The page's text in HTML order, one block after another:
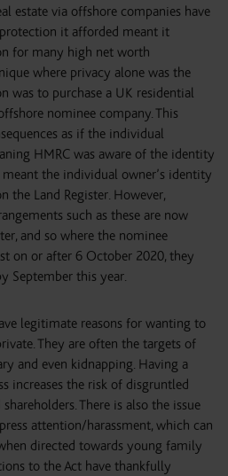
estate via offshore companies have
it afforded meant it
for many high net worth
where privacy alone was the
was to purchase a UK residential
nominee company. This
as if the individual
HMRC was aware of the identity
the individual owner’s identity
the Land Register. However,
such as these are now
and so where the nominee
on or after 6 October 2020, they
September this year.
legitimate reasons for wanting to
They are often the targets of
and even kidnapping. Having a
increases the risk of disgruntled
There is also the issue
attention/harassment, which can
directed towards young family
to the Act have thankfully